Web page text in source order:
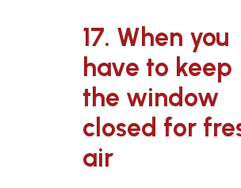
17. When you
have to keep
the window
closed for
air